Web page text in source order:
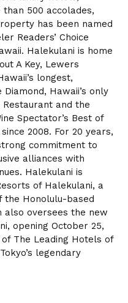
500 accolades,
has been named
Readers’ Choice
Halekulani is home
A Key, Lewers
longest,
Hawaii’s only
Restaurant and the
Spectator’s Best of
2008. For 20 years,
commitment to
alliances with
Halekulani is
of Halekulani, a
the Honolulu-based
also oversees the new
opening October 25,
The Leading Hotels of
legendary